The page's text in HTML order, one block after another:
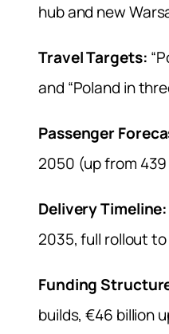
hub and new
Travel Targets:
and “Poland in
Passenger
2050 (up from
Delivery Timeline:
2035, full rollout
Funding
builds, €46 billion